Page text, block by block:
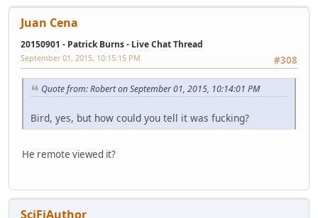
Juan Cena
20150901 - Patrick Burns - Live Chat Thread
#308
September 01, 2015, 10:15:15 PM
Quote from: Robert on September 01, 2015, 10:14:01 PM
Bird, yes, but how could you tell it was fucking?
He remote viewed it?
SciFiAuthor